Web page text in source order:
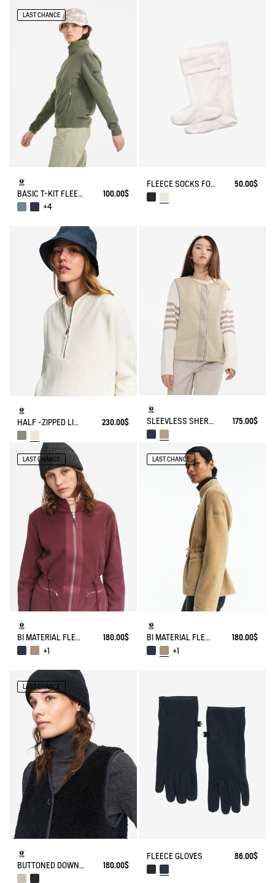
LAST CHANCE
BASIC T-KIT FLEECE JACKET
100.00$
+4
FLEECE SOCKS FOR HIGH-CUFF BOOTS 50.00$
HALF -ZIPPED LIGHT SHERPA JACKET 230.00$ SLEEVLESS SHERPA JACKET 175.00$
LAST CHANCE
BI MATERIAL FLEECE TIGHTENED AT WAIST
180.00$
+1
LAST CHANCE
BI MATERIAL FLEECE TIGHTENED AT WAIST
180.00$
+1
LAST CHANCE
BUTTONED DOWN SLEEVELESS SHERPA 180.00$
FLEECE GLOVES 86.00$